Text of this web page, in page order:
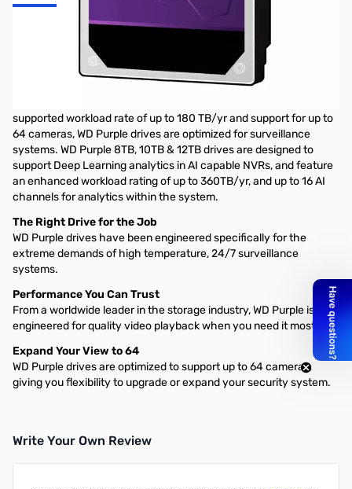
Western Digital Purple Surveillance Internal Hard Drive - 12TB 3.5"
SATA 7200RPM, 256MB
UNCOMPROMISING STORAGE
supported workload rate of up to 180 TB/yr and support for up to
64 cameras, WD Purple drives are optimized for surveillance
systems. WD Purple 8TB, 10TB & 12TB drives are designed to
support Deep Learning analytics in AI capable NVRs, and feature
an enhanced workload rating of up to 360TB/yr, and up to 16 AI
channels for analytics within the system.
The Right Drive for the Job
WD Purple drives have been engineered specifically for the
extreme demands of high temperature, 24/7 surveillance
systems.
Performance You Can Trust
From a worldwide leader in the storage industry, WD Purple is
engineered for quality video playback when you need it most.
Expand Your View to 64
WD Purple drives are optimized to support up to 64 cameras,
giving you flexibility to upgrade or expand your security system.
Write Your Own Review